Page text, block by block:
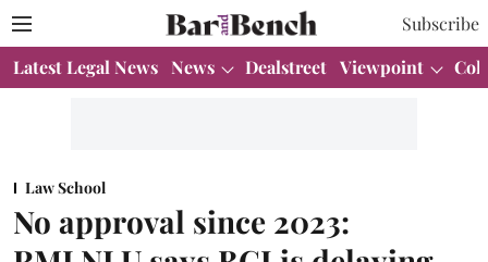
Subscribe
Latest Legal News News Dealstreet Viewpoint
Law School
No approval since 2023: